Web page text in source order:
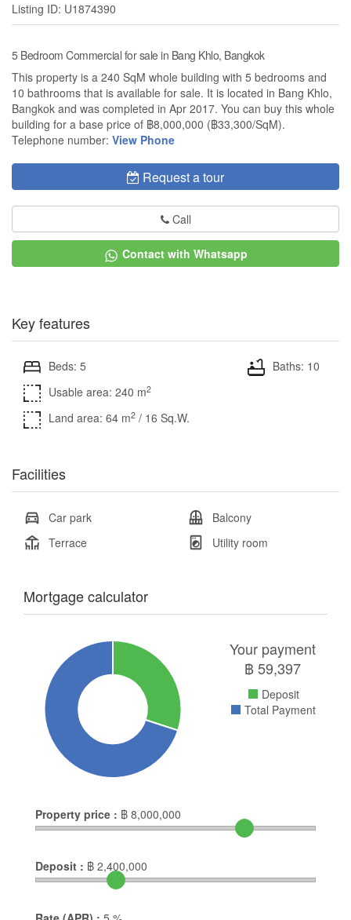
Listing ID: U1874390
5 Bedroom Commercial for sale in Bang Khlo, Bangkok
This property is a 240 SqM whole building with 5 bedrooms and
10 bathrooms that is available for sale. It is located in Bang Khlo,
Bangkok and was completed in Apr 2017. You can buy this whole
building for a base price of ฿8,000,000 (฿33,300/SqM).
Telephone number: View Phone
Request a tour
Call
Contact with Whatsapp
Key features
Beds: 5
Baths: 10
Usable area: 240 m2
Land area: 64 m2 / 16 Sq.W.
Facilities
Car park
Balcony
Terrace
Utility room
Mortgage calculator
Your payment
฿59,397
Deposit
Total Payment
Property price : ฿ 8,000,000
Deposit : ฿ 2,400,000